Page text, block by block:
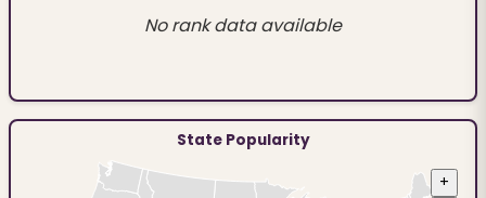
No rank data available
State Popularity
+